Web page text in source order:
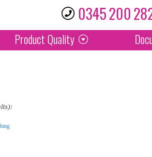
0345200
Product Quality